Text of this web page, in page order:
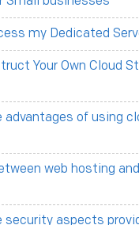
my Dedicated
Your Own Cloud
advantages of using
web hosting
security aspects